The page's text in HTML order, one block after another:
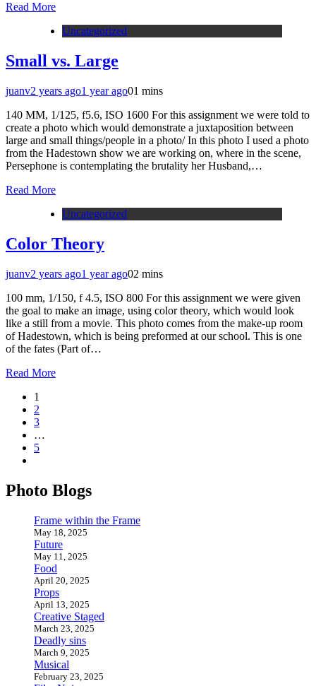
Read More
Uncategorized
Small vs. Large
juanv2 years ago1 year ago01 mins
140 MM, 1/125, f5.6, ISO 1600 For this assignment we were told to
create a photo which would demonstrate a juxtaposition between
large and small things/people in a photo/ In this photo I used a photo
from the Hadestown show we are working on, where in the scene,
Persephone is contemplating the brutality her Husband,…
Read More
Uncategorized
Color Theory
juanv2 years ago1 year ago02 mins
100 mm, 1/150, f 4.5, ISO 800 For this assignment we were given
the goal to make an image, using color theory, which would look
like a still from a movie. This photo comes from the make-up room
of Hadestown, which is being preformed at our school. This is one
of the fates (Part of…
Read More
1
2
3
…
5
Photo Blogs
Frame within the Frame
May 18, 2025
Future
May 11, 2025
Food
April 20, 2025
Props
April 13, 2025
Creative Staged
March 23, 2025
Deadly sins
March 9, 2025
Musical
February 23, 2025